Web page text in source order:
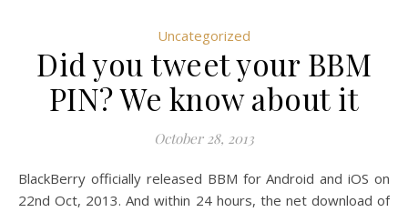
Uncategorized
Did you tweet your BBM
PIN? We know about it
October 28, 2013
BlackBerry officially released BBM for Android and iOS on
22nd Oct, 2013. And within 24 hours, the net download of